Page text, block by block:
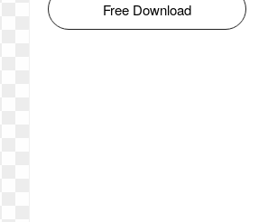
Free Download